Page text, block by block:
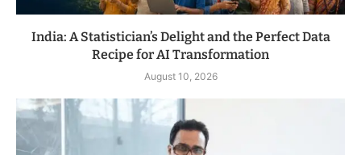
India: A Statistician’s Delight and the Perfect Data
Recipe for AI Transformation
August 10, 2026